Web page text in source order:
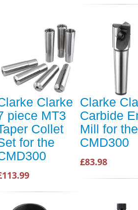
Clarke
piece MT3
Collet
for the
Clarke
Carbide
Mill for the
CMD300
£83.98